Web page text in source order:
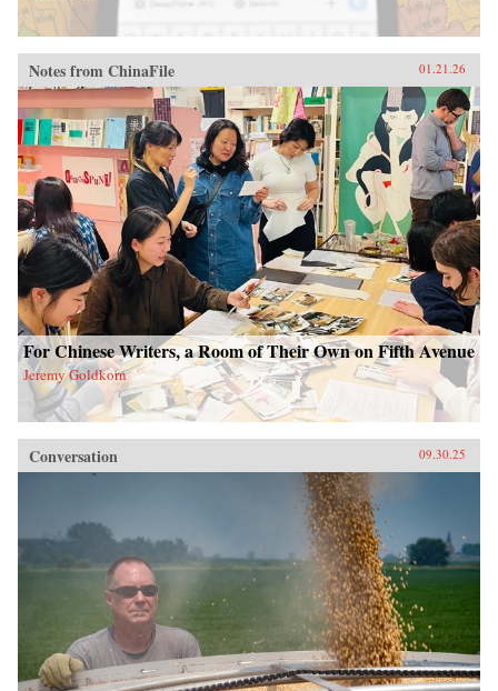
Notes from ChinaFile 01.21.26
For Chinese Writers, a Room of Their Own on Fifth Avenue
Jeremy Goldkorn
Conversation 09.30.25